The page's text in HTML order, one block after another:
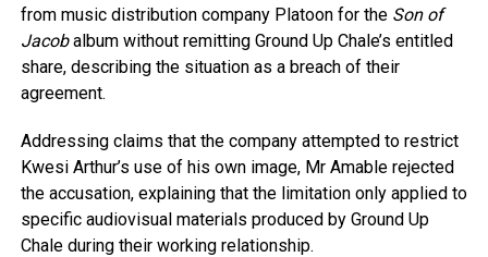
from music distribution company Platoon for the Son of
Jacobalbum without remitting Ground Up Chale’s entitled
share, describing the situation as a breach of their
agreement.
Addressing claims that the company attempted to restrict
Kwesi Arthur’s use of his own image, Mr Amable rejected
the accusation, explaining that the limitation only applied to
specific audiovisual materials produced by Ground Up
Chale during their working relationship.